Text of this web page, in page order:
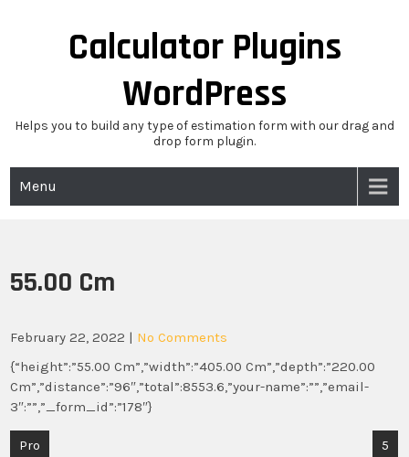
Calculator Plugins
WordPress
Helps you to build any type of estimation form with our drag and
drop form plugin.
Menu
55.00 Cm
February 22, 2022 | No Comments
{“height”:”55.00 Cm”,”width”:”405.00 Cm”,”depth”:”220.00
Cm”,”distance”:”96″,”total”:8553.6,”your-name”:””,”email-
3″:””,”_form_id”:”178″}
Post
Pro 5